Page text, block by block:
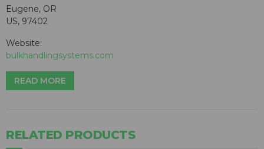
Eugene, OR
US, 97402
Website:
bulkhandlingsystems.com
READ MORE
RELATED PRODUCTS